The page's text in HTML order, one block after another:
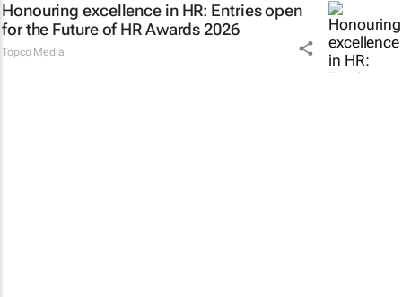
Honouring excellence in HR: Entries open
for the Future of HR Awards 2026
Topco Media